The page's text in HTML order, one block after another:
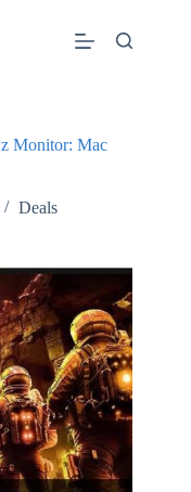
Monitor: Mac
Deals